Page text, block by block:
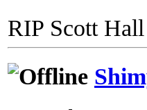
RIP Scott